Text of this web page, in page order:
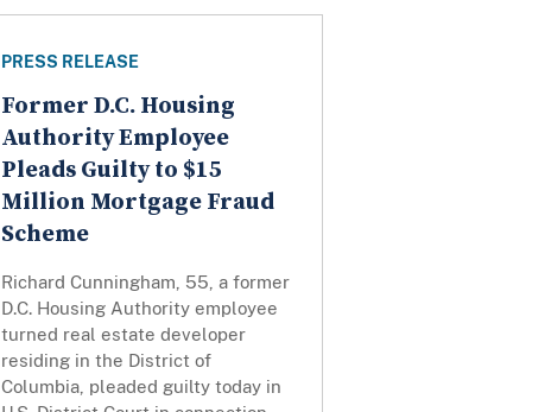
PRESS RELEASE
Former D.C. Housing
Authority Employee
Pleads Guilty to $15
Million Mortgage Fraud
Scheme
Richard Cunningham, 55, a former
D.C. Housing Authority employee
turned real estate developer
residing in the District of
Columbia, pleaded guilty today in